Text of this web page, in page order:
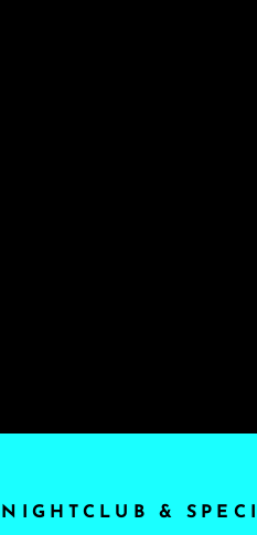
NIGHTCLUB &